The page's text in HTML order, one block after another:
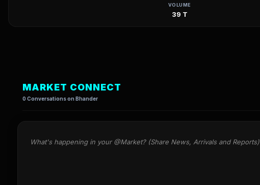
VOLUME
39 T
MARKET CONNECT
0 Conversations on Bhander
What's happening in your @Market? (Share News, Arrivals and Reports)